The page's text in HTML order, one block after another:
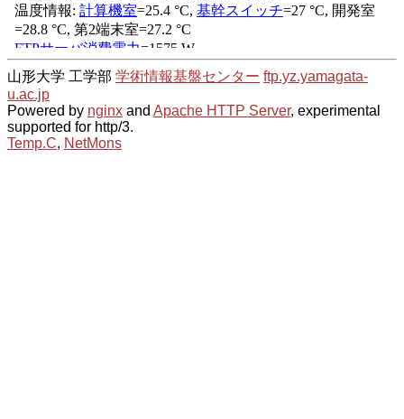
山形大学 工学部 学術情報基盤センター ftp.yz.yamagata-
u.ac.jp
Powered by nginx and Apache HTTP Server, experimental
supported for http/3.
Temp.C, NetMons